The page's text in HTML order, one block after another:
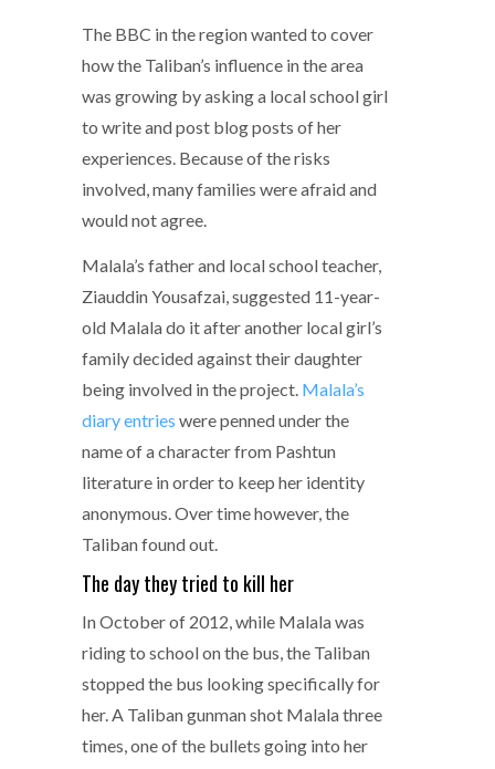
The BBC in the region wanted to cover
how the Taliban’s influence in the area
was growing by asking a local school girl
to write and post blog posts of her
experiences. Because of the risks
involved, many families were afraid and
would not agree.
Malala’s father and local school teacher,
Ziauddin Yousafzai, suggested 11-year-
old Malala do it after another local girl’s
family decided against their daughter
being involved in the project. Malala’s
diary entries were penned under the
name of a character from Pashtun
literature in order to keep her identity
anonymous. Over time however, the
Taliban found out.
The day they tried to kill her
In October of 2012, while Malala was
riding to school on the bus, the Taliban
stopped the bus looking specifically for
her. A Taliban gunman shot Malala three
times, one of the bullets going into her